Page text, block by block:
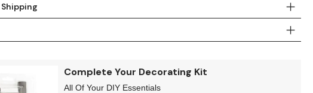
Complete Your Decorating Kit
All Of Your DIY Essentials